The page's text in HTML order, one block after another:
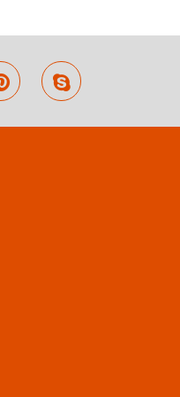
pinterestskype